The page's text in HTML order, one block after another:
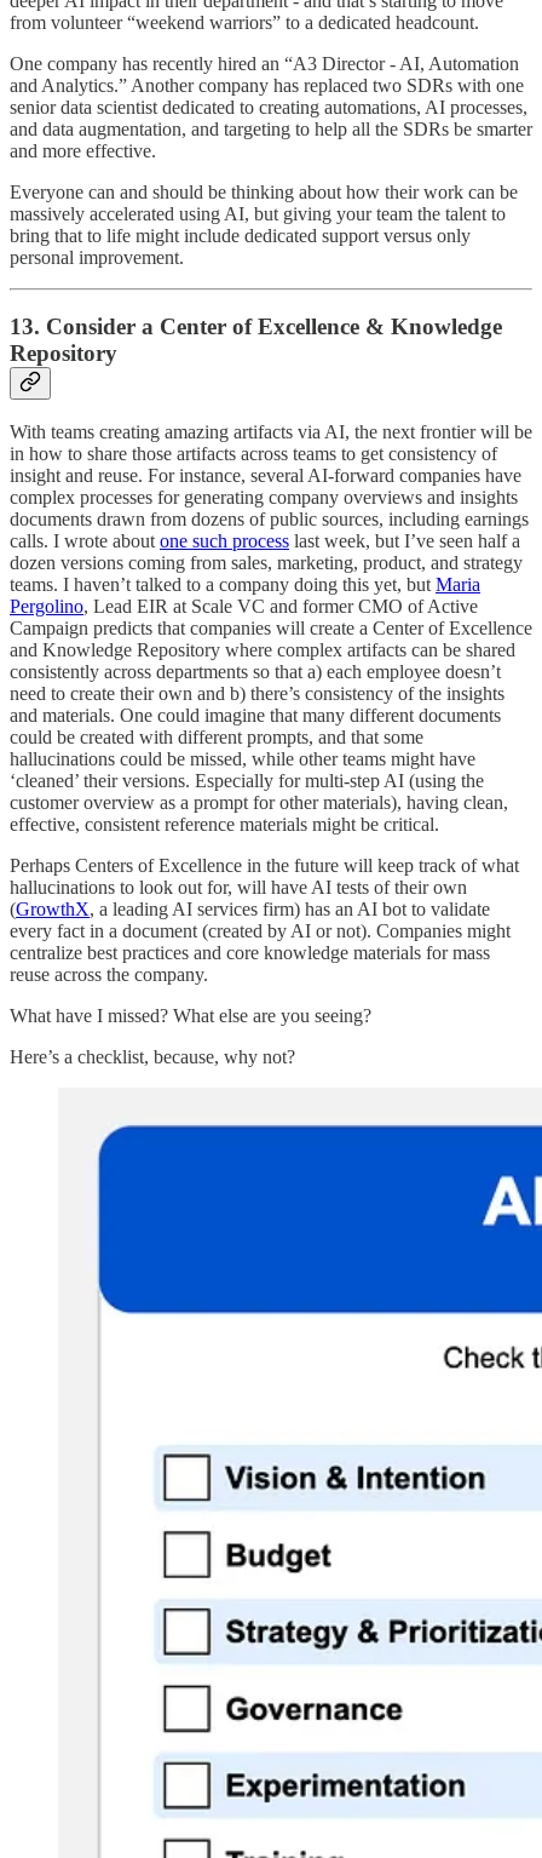
from volunteer “weekend warriors” to a dedicated headcount.
One company has recently hired an “A3 Director - AI, Automation
and Analytics.” Another company has replaced two SDRs with one
senior data scientist dedicated to creating automations, AI processes,
and data augmentation, and targeting to help all the SDRs be smarter
and more effective.
Everyone can and should be thinking about how their work can be
massively accelerated using AI, but giving your team the talent to
bring that to life might include dedicated support versus only
personal improvement.
13. Consider a Center of Excellence & Knowledge
Repository
With teams creating amazing artifacts via AI, the next frontier will be
in how to share those artifacts across teams to get consistency of
insight and reuse. For instance, several AI-forward companies have
complex processes for generating company overviews and insights
documents drawn from dozens of public sources, including earnings
calls. I wrote about one such process last week, but I’ve seen half a
dozen versions coming from sales, marketing, product, and strategy
teams. I haven’t talked to a company doing this yet, but Maria
Pergolino, Lead EIR at Scale VC and former CMO of Active
Campaign predicts that companies will create a Center of Excellence
and Knowledge Repository where complex artifacts can be shared
consistently across departments so that a) each employee doesn’t
need to create their own and b) there’s consistency of the insights
and materials. One could imagine that many different documents
could be created with different prompts, and that some
hallucinations could be missed, while other teams might have
‘cleaned’ their versions. Especially for multi-step AI (using the
customer overview as a prompt for other materials), having clean,
effective, consistent reference materials might be critical.
Perhaps Centers of Excellence in the future will keep track of what
hallucinations to look out for, will have AI tests of their own
(GrowthX, a leading AI services firm) has an AI bot to validate
every fact in a document (created by AI or not). Companies might
centralize best practices and core knowledge materials for mass
reuse across the company.
What have I missed? What else are you seeing?
Here’s a checklist, because, why not?